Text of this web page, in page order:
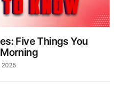
Five Things You
2025